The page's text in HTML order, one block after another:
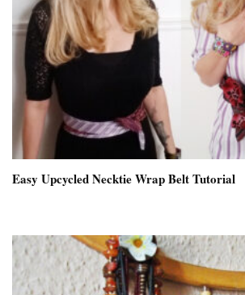
Easy Upcycled Necktie Wrap Belt Tutorial